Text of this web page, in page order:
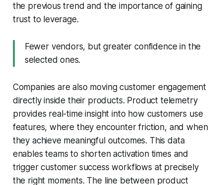
the previous trend and the importance of gaining
trust to leverage.
Fewer vendors, but greater confidence in the
selected ones.
Companies are also moving customer engagement
directly inside their products. Product telemetry
provides real-time insight into how customers use
features, where they encounter friction, and when
they achieve meaningful outcomes. This data
enables teams to shorten activation times and
trigger customer success workflows at precisely
the right moments. The line between product